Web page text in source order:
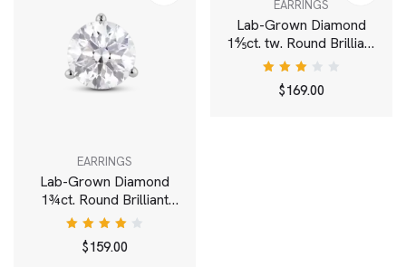
EARRINGS
Lab-Grown Diamond
1¾ct. Round Brilliant
Solitaire Stud | White
Rated
4.00
$159.00
EARRINGS
Lab-Grown Diamond
1⅘ct. tw. Round Brilliant
Cluster Ear Jacket
Earrings | White
Rated
3.00
$169.00